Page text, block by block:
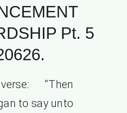
Pt. 5
verse: “Then
to say unto